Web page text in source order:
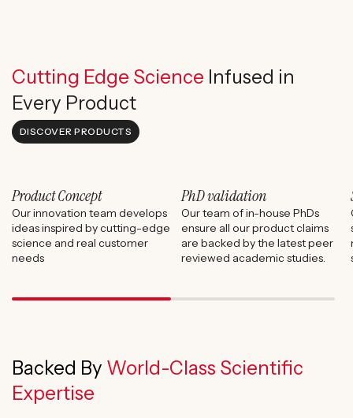
Cutting Edge Science Infused in
Every Product
DISCOVER PRODUCTS
Product Concept
Our innovation team develops
ideas inspired by cutting-edge
science and real customer
needs
PhD validation
Our team of in-house PhDs
ensure all our product claims
are backed by the latest peer
reviewed academic studies.
Backed By World-Class Scientific
Expertise